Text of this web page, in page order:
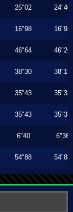
25"02 24"40
16"98 16"93
46"64 46"26
38"30 38"13
35"43 35"33
35"43 35"33
6"40 6"36
54"88 54"88